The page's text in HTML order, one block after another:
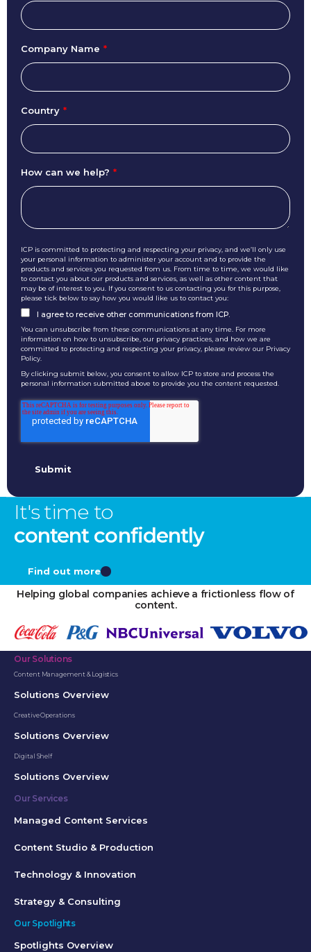
Company Name *
Country *
How can we help? *
ICP is committed to protecting and respecting your privacy, and we’ll only use
your personal information to administer your account and to provide the
products and services you requested from us. From time to time, we would like
to contact you about our products and services, as well as other content that
may be of interest to you. If you consent to us contacting you for this purpose,
please tick below to say how you would like us to contact you:
I agree to receive other communications from ICP.
You can unsubscribe from these communications at any time. For more
information on how to unsubscribe, our privacy practices, and how we are
committed to protecting and respecting your privacy, please review our Privacy
Policy.
By clicking submit below, you consent to allow ICP to store and process the
personal information submitted above to provide you the content requested.
It's time to
content confidently
Find out more
Helping global companies achieve a frictionless flow of
content.
Our Solutions
Content Management & Logistics
Solutions Overview
Creative Operations
Solutions Overview
Digital Shelf
Solutions Overview
Our Services
Managed Content Services
Content Studio & Production
Technology & Innovation
Strategy & Consulting
Our Spotlights
Spotlights Overview